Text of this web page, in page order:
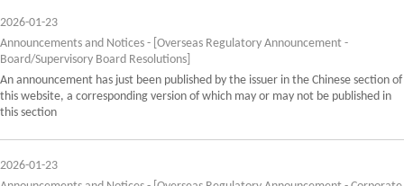
2026-01-23
Announcements and Notices - [Overseas Regulatory Announcement -
Board/Supervisory Board Resolutions]
An announcement has just been published by the issuer in the Chinese section of
this website, a corresponding version of which may or may not be published in
this section
2026-01-23